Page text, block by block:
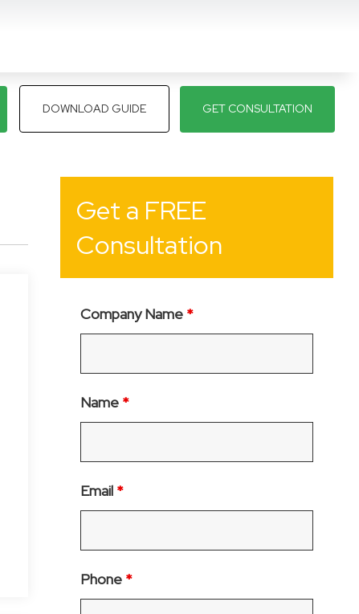
DOWNLOAD GUIDE GET CONSULTATION
Get a FREE
Consultation
Company Name *
Name *
Email *
Phone *